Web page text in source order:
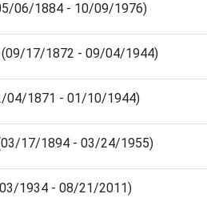
06/1884 - 10/09/1976)
(09/17/1872 - 09/04/1944)
04/1871 - 01/10/1944)
17/1894 - 03/24/1955)
1934 - 08/21/2011)